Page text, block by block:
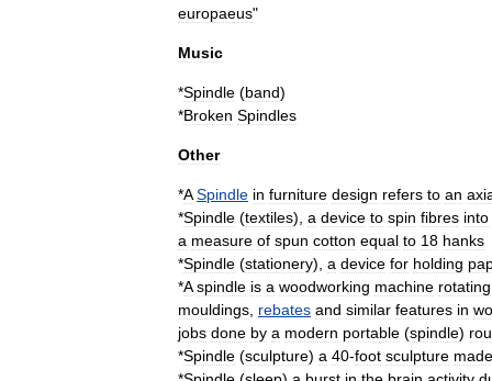
europaeus"
Music
*Spindle (band)
*Broken Spindles
Other
*A Spindle in furniture design refers to an
*Spindle (textiles) a device to spin fibres into
a measure of spun cotton equal to 18 hanks
*Spindle (stationery) a device for holding
*A spindle is a woodworking machine rotating
mouldings rebates and similar features in
jobs done by a modern portable (spindle)
*Spindle (sculpture) a 40-foot sculpture made